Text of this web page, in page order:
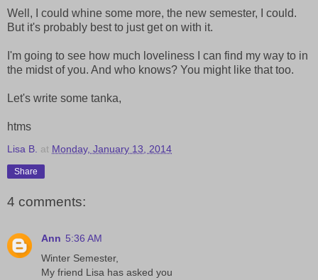
Well, I could whine some more, the new semester, I could.
But it's probably best to just get on with it.
I'm going to see how much loveliness I can find my way to in
the midst of you. And who knows? You might like that too.
Let's write some tanka,
htms
Lisa B. at Monday, January 13, 2014
Share
4 comments:
Ann 5:36 AM
Winter Semester,
My friend Lisa has asked you